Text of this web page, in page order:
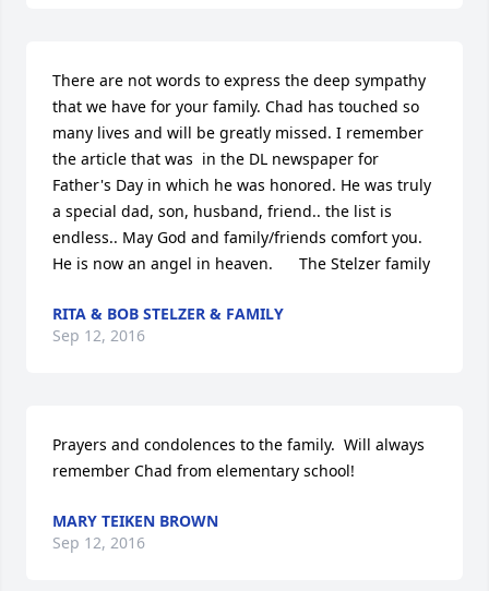
There are not words to express the deep sympathy
that we have for your family. Chad has touched so
many lives and will be greatly missed. I remember
the article that was  in the DL newspaper for
Father's Day in which he was honored. He was truly
a special dad, son, husband, friend.. the list is
endless.. May God and family/friends comfort you.
He is now an angel in heaven.      The Stelzer family
RITA & BOB STELZER & FAMILY
Sep 12, 2016
Prayers and condolences to the family.  Will always
remember Chad from elementary school!
MARY TEIKEN BROWN
Sep 12, 2016